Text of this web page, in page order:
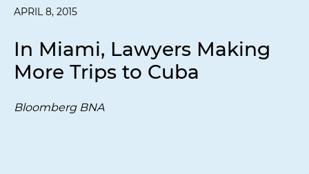
APRIL 8, 2015
In Miami, Lawyers Making
More Trips to Cuba
Bloomberg BNA